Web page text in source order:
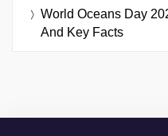
World Oceans Day
And Key Facts